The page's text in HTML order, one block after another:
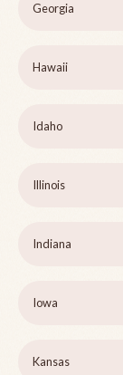
Georgia
Hawaii
Idaho
Illinois
Indiana
Iowa
Kansas